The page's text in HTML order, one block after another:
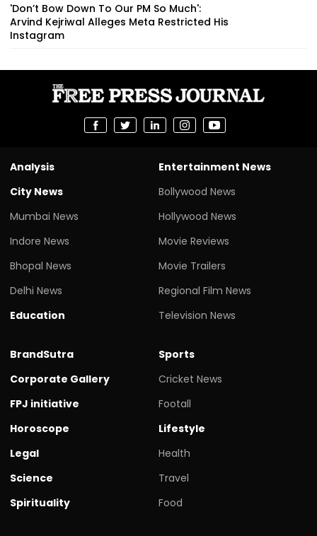
'Don’t Bow Down To Our PM So Much':
Arvind Kejriwal Alleges Meta Restricted His
Instagram
Analysis
City News
Mumbai News
Indore News
Bhopal News
Delhi News
Education
Entertainment News
Bollywood News
Hollywood News
Movie Reviews
Movie Trailers
Regional Film News
Television News
BrandSutra
Corporate Gallery
FPJ initiative
Horoscope
Legal
Science
Spirituality
Sports
Cricket News
Footall
Lifestyle
Health
Travel
Food